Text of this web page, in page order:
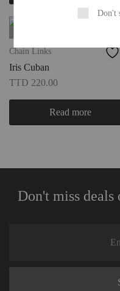
Chain Links
Iris Cuban
TTD 220.00
Read more
Don't miss
Don't